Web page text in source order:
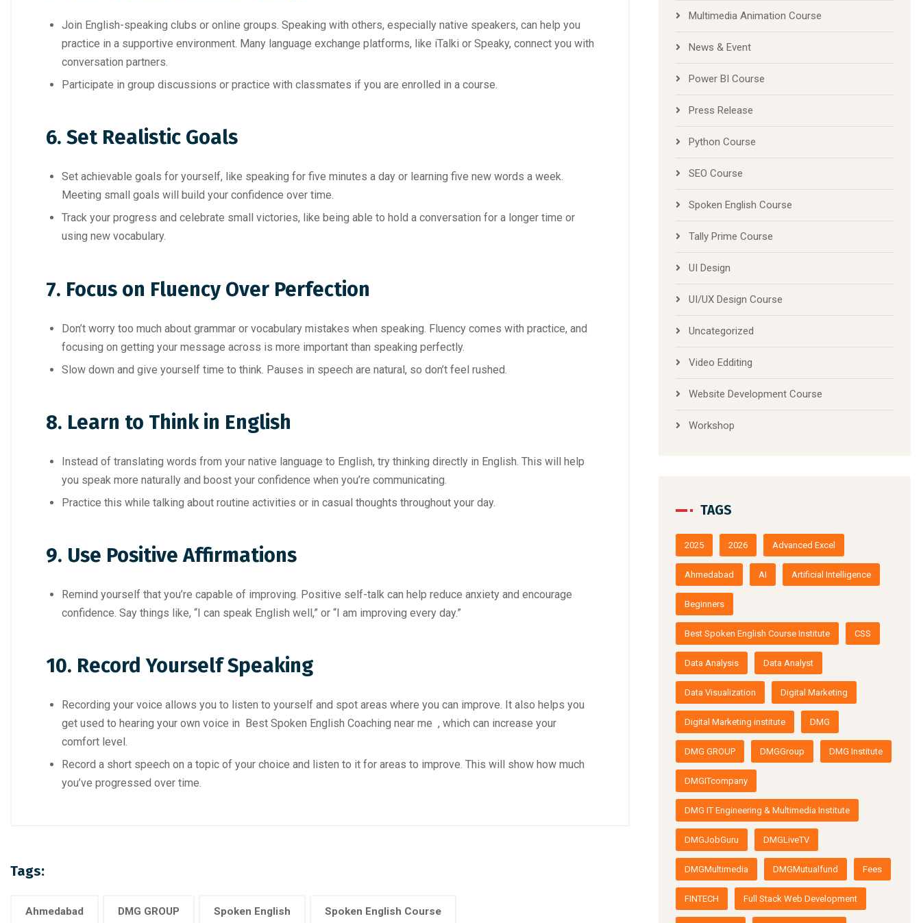
Join English-speaking clubs or online groups. Speaking with others, especially native speakers, can help you
practice in a supportive environment. Many language exchange platforms, like iTalki or Speaky, connect you with
conversation partners.
Participate in group discussions or practice with classmates if you are enrolled in a course.
6. Set Realistic Goals
Set achievable goals for yourself, like speaking for five minutes a day or learning five new words a week.
Meeting small goals will build your confidence over time.
Track your progress and celebrate small victories, like being able to hold a conversation for a longer time or
using new vocabulary.
7. Focus on Fluency Over Perfection
Don’t worry too much about grammar or vocabulary mistakes when speaking. Fluency comes with practice, and
focusing on getting your message across is more important than speaking perfectly.
Slow down and give yourself time to think. Pauses in speech are natural, so don’t feel rushed.
8. Learn to Think in English
Instead of translating words from your native language to English, try thinking directly in English. This will help
you speak more naturally and boost your confidence when you’re communicating.
Practice this while talking about routine activities or in casual thoughts throughout your day.
9. Use Positive Affirmations
Remind yourself that you’re capable of improving. Positive self-talk can help reduce anxiety and encourage
confidence. Say things like, “I can speak English well,” or “I am improving every day.”
10. Record Yourself Speaking
Recording your voice allows you to listen to yourself and spot areas where you can improve. It also helps you
get used to hearing your own voice in Best Spoken English Coaching near me , which can increase your
comfort level.
Record a short speech on a topic of your choice and listen to it for areas to improve. This will show how much
you’ve progressed over time.
Tags:
Ahmedabad DMG GROUP Spoken English Spoken English Course
Multimedia Animation Course
News & Event
Power BI Course
Press Release
Python Course
SEO Course
Spoken English Course
Tally Prime Course
UI Design
UI/UX Design Course
Uncategorized
Video Edditing
Website Development Course
Workshop
TAGS
2025 2026 Advanced Excel
Ahmedabad AI Artificial Intelligence
Beginners
Best Spoken English Course Institute CSS
Data Analysis Data Analyst
Data Visualization Digital Marketing
Digital Marketing institute DMG
DMG GROUP DMGGroup DMG Institute
DMGITcompany
DMG IT Engineering & Multimedia Institute
DMGJobGuru DMGLiveTV
DMGMultimedia DMGMutualfund Fees
FINTECH Full Stack Web Development